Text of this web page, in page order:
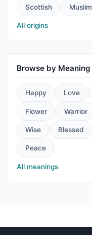
Scottish Muslim
All origins
Browse by Meaning
Happy Love
Flower Warrior
Wise Blessed
Peace
All meanings